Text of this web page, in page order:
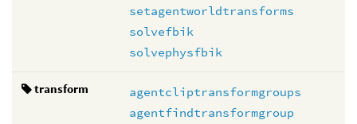
setagentworldtransforms
solvefbik
solvephysfbik
transform
agentcliptransformgroups
agentfindtransformgroup